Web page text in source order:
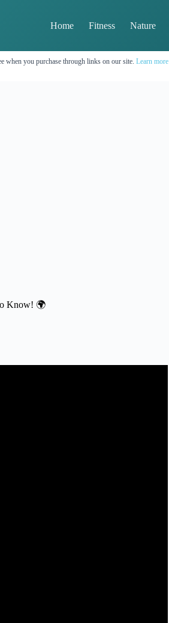
Home Fitness Nature
when you purchase through links on our site. Learn more
Know! 🌍